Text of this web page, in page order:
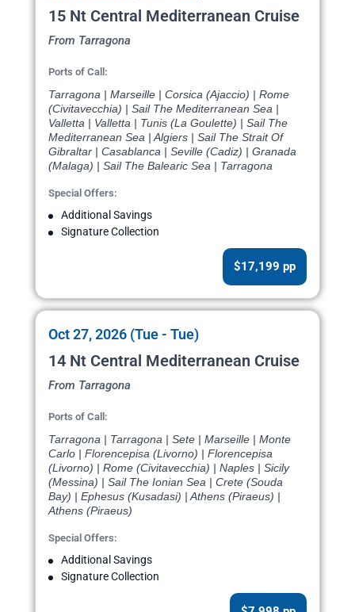
15 Nt Central Mediterranean Cruise
From Tarragona
Ports of Call:
Tarragona | Marseille | Corsica (Ajaccio) | Rome
(Civitavecchia) | Sail The Mediterranean Sea |
Valletta | Valletta | Tunis (La Goulette) | Sail The
Mediterranean Sea | Algiers | Sail The Strait Of
Gibraltar | Casablanca | Seville (Cadiz) | Granada
(Malaga) | Sail The Balearic Sea | Tarragona
Special Offers:
Additional Savings
Signature Collection
$17,199 pp
Oct 27, 2026 (Tue - Tue)
14 Nt Central Mediterranean Cruise
From Tarragona
Ports of Call:
Tarragona | Tarragona | Sete | Marseille | Monte
Carlo | Florencepisa (Livorno) | Florencepisa
(Livorno) | Rome (Civitavecchia) | Naples | Sicily
(Messina) | Sail The Ionian Sea | Crete (Souda
Bay) | Ephesus (Kusadasi) | Athens (Piraeus) |
Athens (Piraeus)
Special Offers:
Additional Savings
Signature Collection